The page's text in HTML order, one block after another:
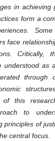
in
form a
face
understood as
through
of this
to
principles of
central focus.